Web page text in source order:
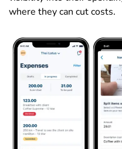
where they can cut costs.